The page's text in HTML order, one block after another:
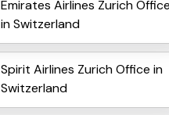
Emirates Airlines Zurich Office
in Switzerland
Spirit Airlines Zurich Office in
Switzerland